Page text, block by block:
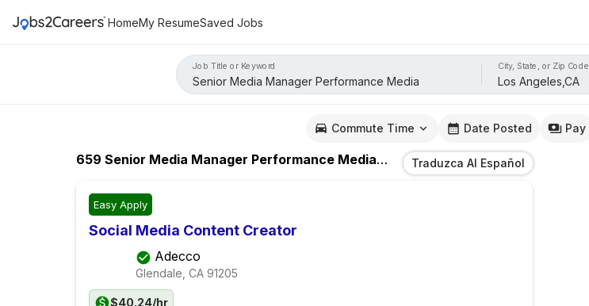
HomeMy ResumeSaved Jobs
Job Title or Keyword City, State, or Zip Code
Commute Time Date Posted Pay
659 Senior Media Manager Performance MediaJobs InLos Angeles,CA
Traduzca Al Español
Easy Apply
Social Media Content Creator
Adecco
Glendale, CA 91205
$40.24/hr